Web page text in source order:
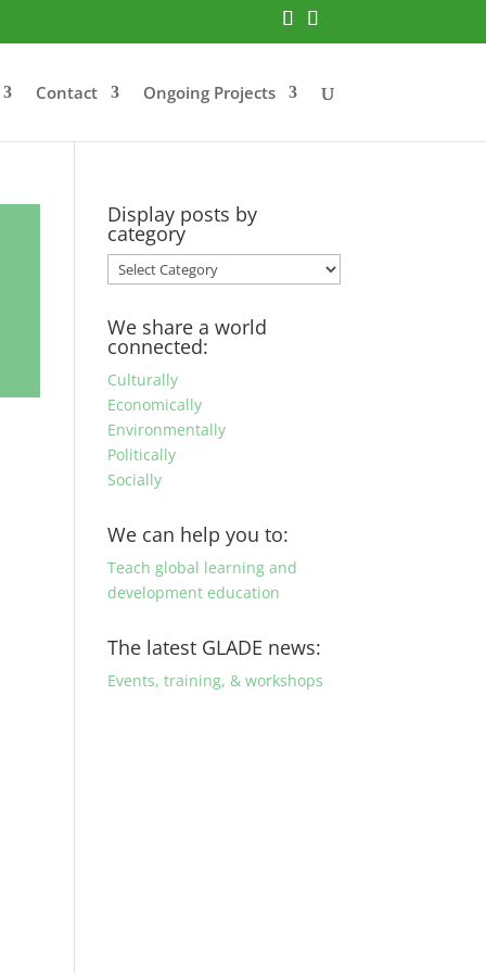
Contact Ongoing Projects
Display posts by
category
Display
posts
category
We share a world
connected:
Culturally
Economically
Environmentally
Politically
Socially
We can help you to:
Teach global learning and
development education
The latest GLADE news:
Events, training, & workshops